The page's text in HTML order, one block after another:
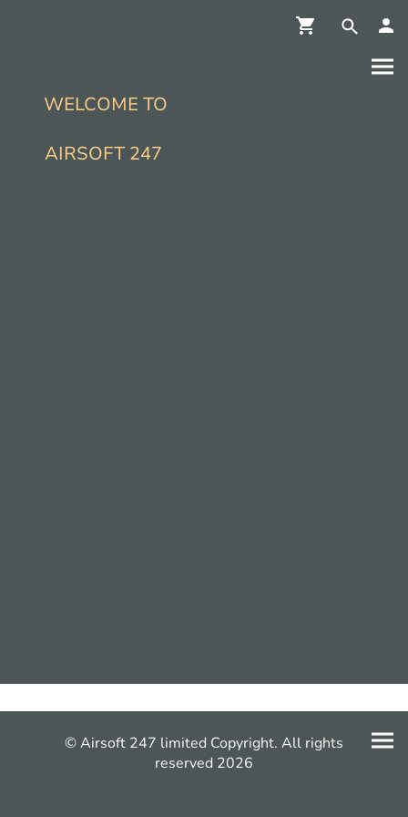
WELCOME TO
AIRSOFT 247
© Airsoft 247 limited Copyright. All rights
reserved 2026